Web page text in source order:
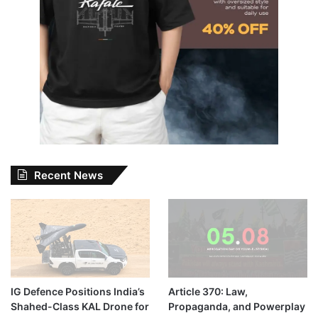
Recent News
IG Defence Positions India’s
Shahed-Class KAL Drone for
Article 370: Law,
Propaganda, and Powerplay